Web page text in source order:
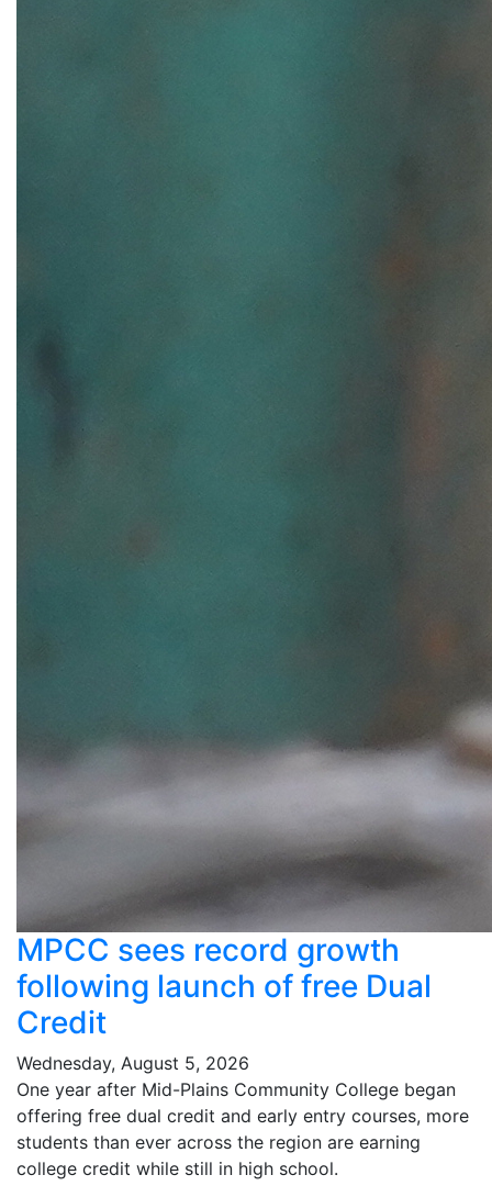
MPCC sees record growth
following launch of free Dual
Credit
Wednesday, August 5, 2026
One year after Mid-Plains Community College began
offering free dual credit and early entry courses, more
students than ever across the region are earning
college credit while still in high school.